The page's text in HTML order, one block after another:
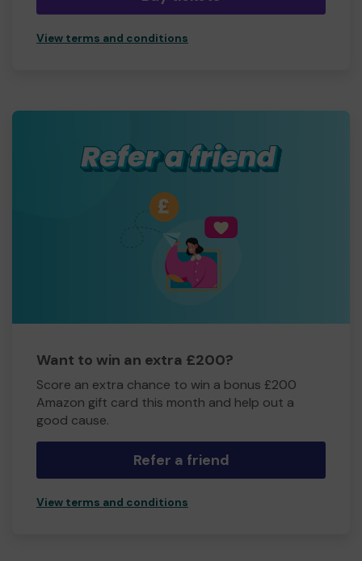
View terms and conditions
Want to win an extra £200?
Score an extra chance to win a bonus £200
Amazon gift card this month and help out a
good cause.
Refer a friend
View terms and conditions